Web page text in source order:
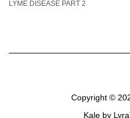
LYME DISEASE PART 2
Copyright ©
Kaleby